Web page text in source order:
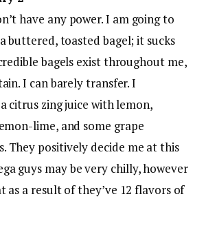
have any power. I am going to
buttered, toasted bagel; it sucks
bagels exist throughout me,
I can barely transfer. I
citrus zing juice with lemon,
lime, and some grape
They positively decide me at this
guys may be very chilly, however
as a result of they’ve 12 flavors of